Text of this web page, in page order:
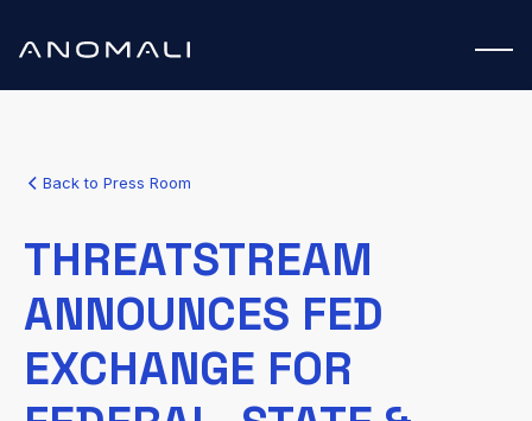
Back to Press Room
THREATSTREAM
ANNOUNCES FED
EXCHANGE FOR